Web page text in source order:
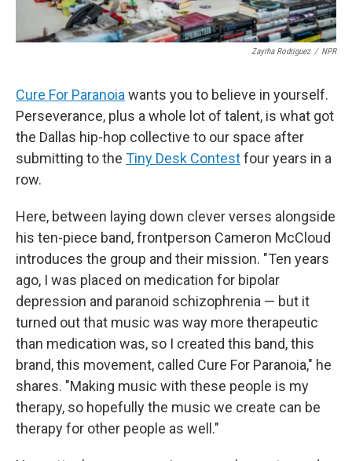
Zayrha Rodriguez / NPR
Cure For Paranoiawants you to believe in yourself.
Perseverance, plus a whole lot of talent, is what got
the Dallas hip-hop collective to our space after
submitting to the Tiny Desk Contestfour years in a
row.
Here, between laying down clever verses alongside
his ten-piece band, frontperson Cameron McCloud
introduces the group and their mission. "Ten years
ago, I was placed on medication for bipolar
depression and paranoid schizophrenia — but it
turned out that music was way more therapeutic
than medication was, so I created this band, this
brand, this movement, called Cure For Paranoia," he
shares. "Making music with these people is my
therapy, so hopefully the music we create can be
therapy for other people as well."